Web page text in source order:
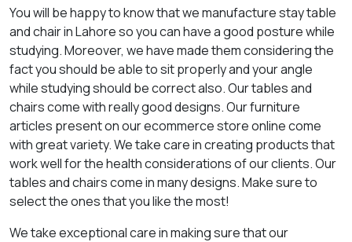
You will be happy to know that we manufacture stay table
and chair in Lahore so you can have a good posture while
studying. Moreover, we have made them considering the
fact you should be able to sit properly and your angle
while studying should be correct also. Our tables and
chairs come with really good designs. Our furniture
articles present on our ecommerce store online come
with great variety. We take care in creating products that
work well for the health considerations of our clients. Our
tables and chairs come in many designs. Make sure to
select the ones that you like the most!
We take exceptional care in making sure that our